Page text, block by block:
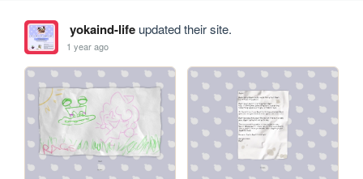
yokaind-lifeupdated their site.
1 year ago